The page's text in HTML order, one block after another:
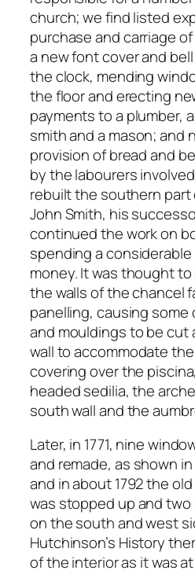
church; we find listed
purchase and carriage
a new font cover and
the clock, mending
the floor and erecting
payments to a plumber,
smith and a mason;
provision of bread and
by the labourers
rebuilt the southern part
John Smith, his
continued the work on
spending a
money. It was thought
the walls of the chancel
panelling, causing
and mouldings to be cut
wall to accommodate
covering over the
headed sedilia, the
south wall and the
Later, in 1771, nine
and remade, as shown in
and in about 1792 the
was stopped up and
on the south and west
Hutchinson’s History
of the interior as it was